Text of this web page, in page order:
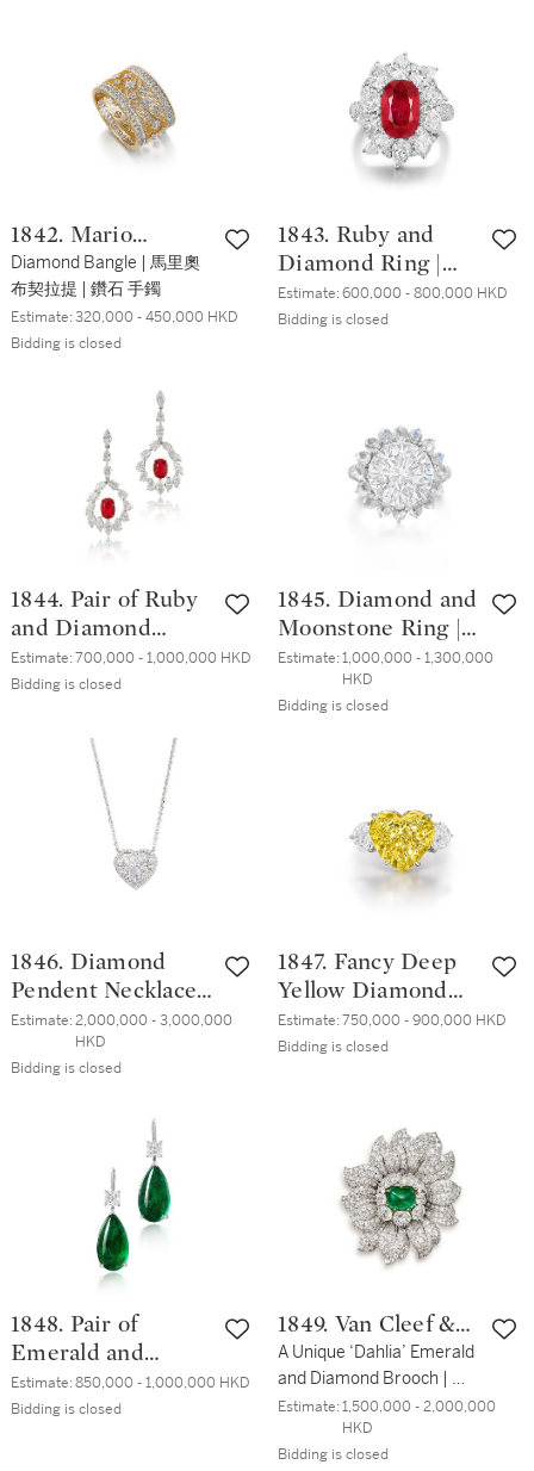
拉 天然「緬甸」未
經加熱紅寶石 及
鑽石掛墜 配 海瑞
溫斯頓鑽石耳環 一
1842. Mario
Buccellati
Diamond Bangle | 馬里奧
布契拉提 | 鑽石 手鐲
Estimate:320,000 - 450,000 HKD
Bidding is closed
1843. Ruby and
Diamond Ring |
3.22克拉 天然「緬
甸」未經加熱紅寶
Estimate:600,000 - 800,000 HKD
Bidding is closed
1844. Pair of Ruby
and Diamond
Pendent Earrings |
2.22 及 2.22 克拉
加熱 紅寶石 配 鑽
石 耳墜一對
Estimate:700,000 - 1,000,000 HKD
Bidding is closed
1845. Diamond and
Moonstone Ring |
7.35克拉 圓形 G色
鑽石 配 月光石 戒
指
Estimate:1,000,000 - 1,300,000
HKD
Bidding is closed
1846. Diamond
Pendent Necklace |
6.33克拉 心形 D色
完美無瑕 鑽石 項
鏈
Estimate:2,000,000 - 3,000,000
HKD
Bidding is closed
1847. Fancy Deep
Yellow Diamond
and Diamond Ring
| 8.85克拉 深彩黃
Estimate:750,000 - 900,000 HKD
Bidding is closed
1848. Pair of
Emerald and
Diamond Pendent
Earrings | 25.82 及
Estimate:850,000 - 1,000,000 HKD
Bidding is closed
1849. Van Cleef &
Arpels
A Unique ‘Dahlia’ Emerald
and Diamond Brooch | 獨
一無二 梵克雅寶 | 'Dahlia'
8.09克拉 「哥倫比亞」 祖
母綠 及 鑽石胸針
Estimate:1,500,000 - 2,000,000
HKD
Bidding is closed